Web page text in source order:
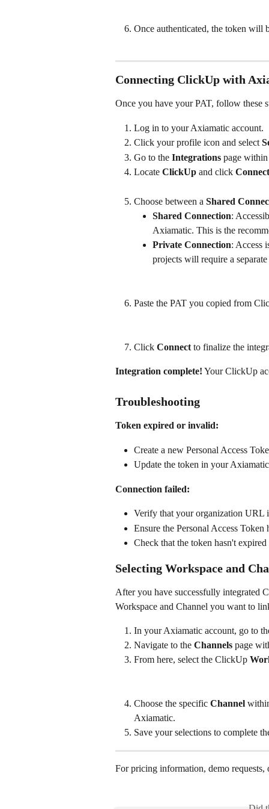
Once authenticated, the token will
Connecting ClickUp with
Once you have your PAT, follow these
Log in to your Axiamatic account.
Click your profile icon and select
Go to the Integrations page
Locate ClickUp and click Connect
Choose between a Shared
Shared Connection:
Axiamatic. This is the
Private Connection: Access
projects will require a separate
Paste the PAT you copied from
Click Connect to finalize the
Integration complete! Your ClickUp
Troubleshooting
Token expired or invalid:
Create a new Personal Access
Update the token in your
Connection failed:
Verify that your organization URL
Ensure the Personal Access Token
Check that the token hasn't expired
Selecting Workspace and
After you have successfully
Workspace and Channel you want to
In your Axiamatic account, go to
Navigate to the Channels page
From here, select the ClickUp
Choose the specific Channel
Axiamatic.
Save your selections to complete
For pricing information, demo requests,